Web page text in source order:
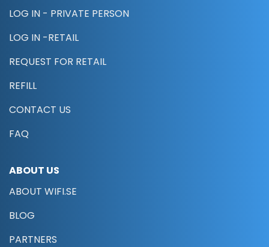
LOG IN - PRIVATE PERSON
LOG IN -RETAIL
REQUEST FOR RETAIL
REFILL
CONTACT US
FAQ
ABOUT US
ABOUT WIFI.SE
BLOG
PARTNERS